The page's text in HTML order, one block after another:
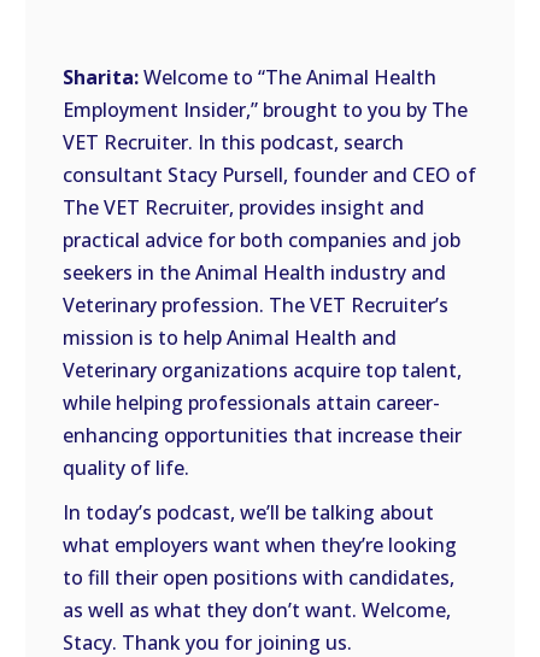
Sharita:Welcome to “The Animal Health
Employment Insider,” brought to you by The
VET Recruiter. In this podcast, search
consultant Stacy Pursell, founder and CEO of
The VET Recruiter, provides insight and
practical advice for both companies and job
seekers in the Animal Health industry and
Veterinary profession. The VET Recruiter’s
mission is to help Animal Health and
Veterinary organizations acquire top talent,
while helping professionals attain career-
enhancing opportunities that increase their
quality of life.
In today’s podcast, we’ll be talking about
what employers want when they’re looking
to fill their open positions with candidates,
as well as what they don’t want. Welcome,
Stacy. Thank you for joining us.